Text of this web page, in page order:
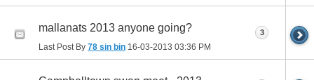
mallanats 2013 anyone going?
Last Post By 78 sin bin 16-03-2013 03:36 PM
3